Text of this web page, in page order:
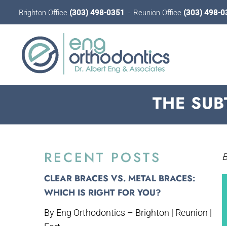
Brighton Office (303) 498-0351 Reunion Office (303) 498-
THE
RECENT POSTS
CLEAR BRACES VS. METAL BRACES:
WHICH IS RIGHT FOR YOU?
By Eng Orthodontics – Brighton | Reunion |